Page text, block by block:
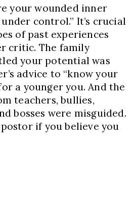
your wounded inner
control.” It’s crucial
of past experiences
critic. The family
your potential was
advice to “know your
a younger you. And the
teachers, bullies,
bosses were misguided.
if you believe you